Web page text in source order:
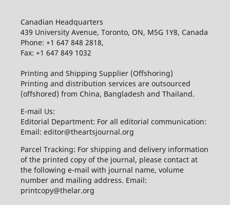
Canadian Headquarters
439 University Avenue, Toronto, ON, M5G 1Y8, Canada
Phone: +1 647 848 2818,
Fax: +1 647 849 1032
Printing and Shipping Supplier (Offshoring)
Printing and distribution services are outsourced
(offshored) from China, Bangladesh and Thailand.
E-mail Us:
Editorial Department: For all editorial communication:
Email: editor@theartsjournal.org
Parcel Tracking: For shipping and delivery information
of the printed copy of the journal, please contact at
the following e-mail with journal name, volume
number and mailing address. Email:
printcopy@thelar.org